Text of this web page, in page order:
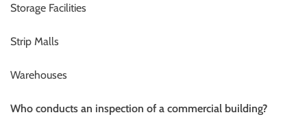
Storage Facilities
Strip Malls
Warehouses
Who conducts an inspection of a commercial building?